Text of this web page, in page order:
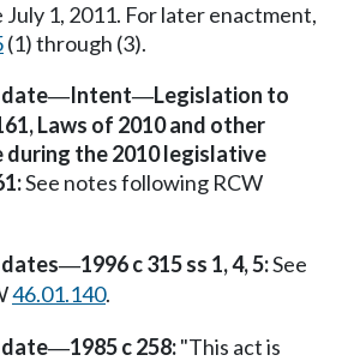
1, 2011. For later enactment,
(1) through (3).
—Intent—Legislation to
Laws of 2010 and other
during the 2010 legislative
See notes following RCW
—1996 c 315 ss 1, 4, 5:See
46.01.140.
—1985 c 258:"This act is